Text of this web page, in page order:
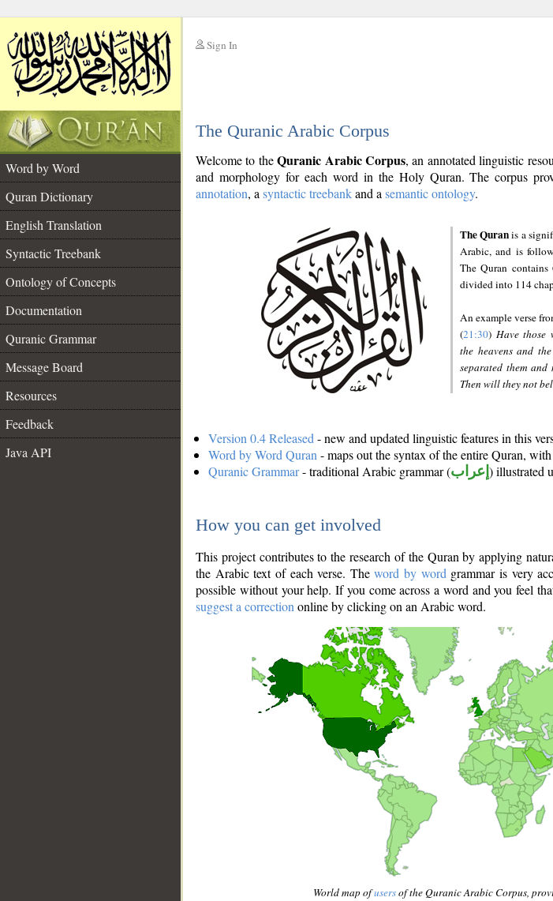
Sign In
The Quranic Arabic Corpus
Word by Word
Quran Dictionary
English Translation
Syntactic Treebank
Ontology of Concepts
Documentation
Quranic Grammar
Message Board
Resources
Feedback
Java API
Welcome to theQuranic Arabic Corpus, an annotated linguistic
and morphology for each word in the Holy Quran. The corpus
annotation, a syntactic treebankand a semantic ontology.
The Quranis a
Arabic, and is
The Quran contains
divided into 114
An example verse
(21:30) Have those
the heavens and
separated them
Then will they not
Version 0.4 Released - new and updated linguistic features in this
Word by Word Quran - maps out the syntax of the entire Quran,
Quranic Grammar- traditional Arabic grammar (إعراب ) illustrated
How you can get involved
This project contributes to the research of the Quran by applying
the Arabic text of each verse. Theword by word grammar is very
possible without your help. If you come across a word and you feel
suggest a correction online by clicking on an Arabic word.
World map ofusersof the Quranic Arabic Corpus,